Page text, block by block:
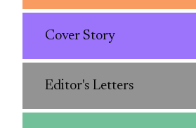
Cover Story
Editor's Letters